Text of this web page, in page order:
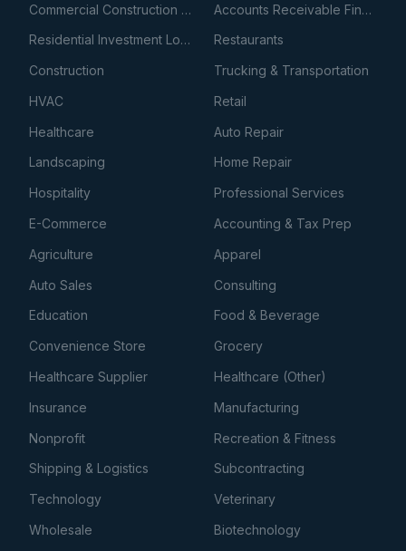
Commercial Construction Loans
Accounts Receivable Financing
Residential Investment Loans
Restaurants
Construction
Trucking & Transportation
HVAC
Retail
Healthcare
Auto Repair
Landscaping
Home Repair
Hospitality
Professional Services
E-Commerce
Accounting & Tax Prep
Agriculture
Apparel
Auto Sales
Consulting
Education
Food & Beverage
Convenience Store
Grocery
Healthcare Supplier
Healthcare (Other)
Insurance
Manufacturing
Nonprofit
Recreation & Fitness
Shipping & Logistics
Subcontracting
Technology
Veterinary
Wholesale
Biotechnology